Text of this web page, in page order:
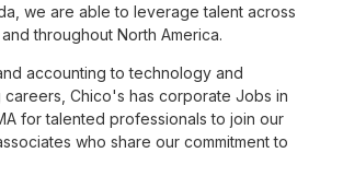
we are able to leverage talent across
throughout North America.
accounting to technology and
careers, Chico's has corporate Jobs in
for talented professionals to join our
who share our commitment to